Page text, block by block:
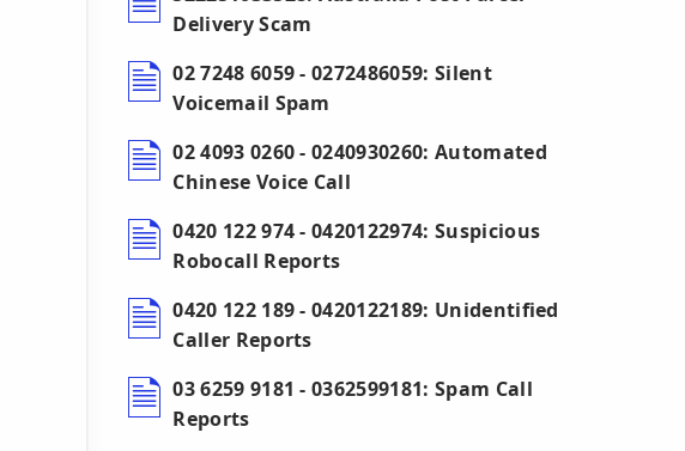
Delivery Scam
02 7248 6059 - 0272486059: Silent
Voicemail Spam
02 4093 0260 - 0240930260: Automated
Chinese Voice Call
0420 122 974 - 0420122974: Suspicious
Robocall Reports
0420 122 189 - 0420122189: Unidentified
Caller Reports
03 6259 9181 - 0362599181: Spam Call
Reports